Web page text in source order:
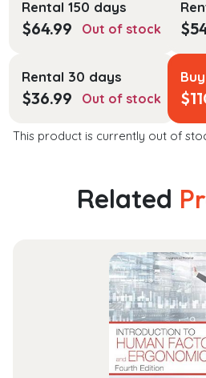
Rental 150 days
$64.99 Out of stock $
Rental 30 days
$36.99 Out of stock
Buy
$
This product is currently out of
Related